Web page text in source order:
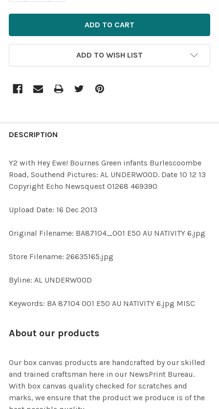
ADD TO WISH LIST
BOUGHT
SELECT
ALL
ADD
DESCRIPTION
Y2 with Hey Ewe! Bournes Green infants Burlescoombe
Road, Southend Pictures: AL UNDERWOOD. Date 10 12 13
Copyright Echo Newsquest 01268 469390
Upload Date: 16 Dec 2013
Original Filename: BA87104_001 E50 AU NATIVITY 6.jpg
Store Filename: 26635165.jpg
Byline: AL UNDERWOOD
Keywords: BA 87104 001 E50 AU NATIVITY 6.jpg MISC
About our products
Our box canvas products are handcrafted by our skilled
and trained craftsman here in our NewsPrint Bureau.
With box canvas quality checked for scratches and
marks, we ensure that the product we produce is of the